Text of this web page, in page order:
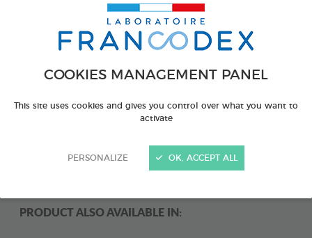
COOKIES MANAGEMENT PANEL
This site uses cookies and gives you control over what you want to
activate
PERSONALIZE OK, ACCEPT ALL
PRODUCT ALSO AVAILABLE IN: